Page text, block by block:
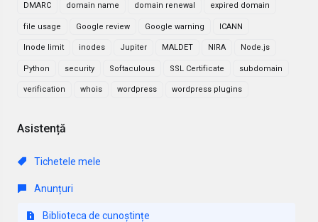
DMARC domain name domain renewal expired domain
file usage Google review Google warning ICANN
Inode limit inodes Jupiter MALDET NIRA Node.js
Python security Softaculous SSL Certificate subdomain
verification whois wordpress wordpress plugins
Asistență
Tichetele mele
Anunțuri
Biblioteca de cunoștințe